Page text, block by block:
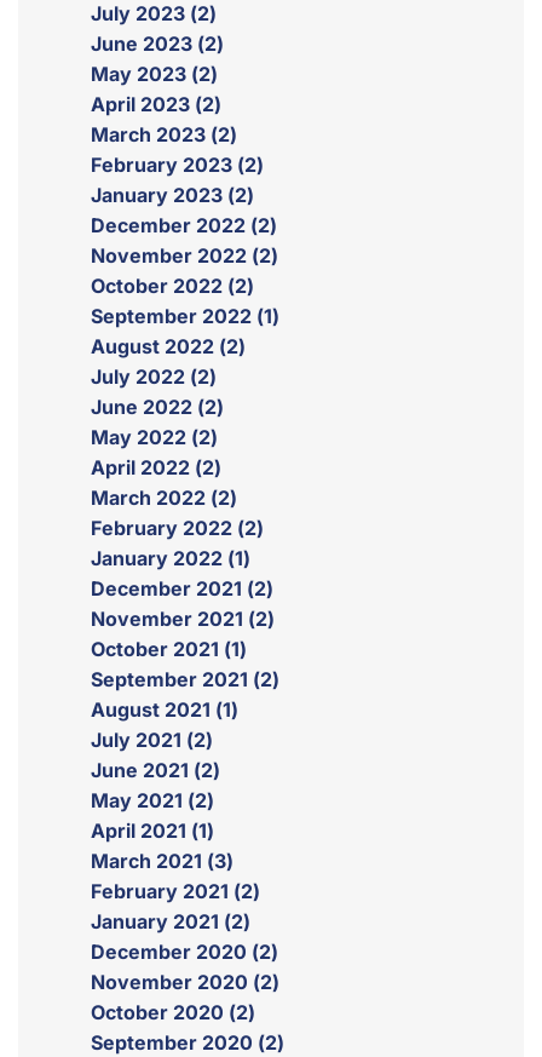
July 2023 (2)
June 2023 (2)
May 2023 (2)
April 2023 (2)
March 2023 (2)
February 2023 (2)
January 2023 (2)
December 2022 (2)
November 2022 (2)
October 2022 (2)
September 2022 (1)
August 2022 (2)
July 2022 (2)
June 2022 (2)
May 2022 (2)
April 2022 (2)
March 2022 (2)
February 2022 (2)
January 2022 (1)
December 2021 (2)
November 2021 (2)
October 2021 (1)
September 2021 (2)
August 2021 (1)
July 2021 (2)
June 2021 (2)
May 2021 (2)
April 2021 (1)
March 2021 (3)
February 2021 (2)
January 2021 (2)
December 2020 (2)
November 2020 (2)
October 2020 (2)
September 2020 (2)